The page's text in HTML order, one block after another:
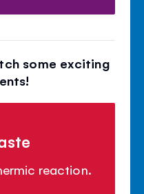
some exciting
reaction.